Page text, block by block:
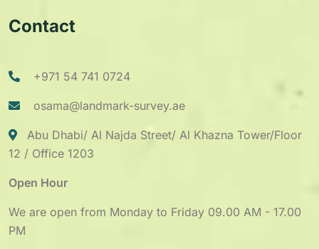
Contact
+971 54 741 0724
osama@landmark-survey.ae
Abu Dhabi/ Al Najda Street/ Al Khazna Tower/Floor
12 / Office 1203
Open Hour
We are open from Monday to Friday 09.00 AM - 17.00
PM